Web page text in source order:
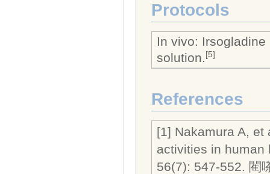
Protocols
In vivo:
solution.[5]
References
[1] Nakamura A,
activities in human
56(7): 547-552. 閵